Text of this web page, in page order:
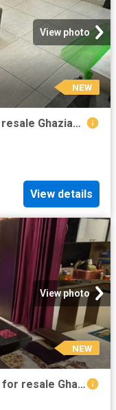
View photo
NEW
2 BHK Apartment in Wave City for resale Ghaziabad. The reference number is 20830839
View details
View photo
NEW
2 BHK Apartment in Shastri Nagar for resale Ghaziabad. The reference number is 18942479